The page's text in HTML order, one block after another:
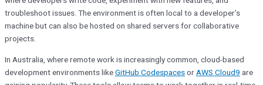
troubleshoot issues. The environment is often local to a developer’s
machine but can also be hosted on shared servers for collaborative
projects.
In Australia, where remote work is increasingly common, cloud-based
development environments likeGitHub Codespacesor AWS Cloud9 are